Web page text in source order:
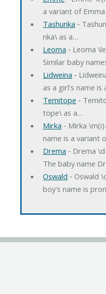
a variant of
Tashunka ‐
nka\ as a…
Leoma ‐ Leoma
Similar baby
Lidweina ‐
as a girl's name is
Temitope ‐
tope\ as a…
Mirka ‐ Mirka
name is a variant
Drema ‐ Drema
The baby name
Oswald ‐ Oswald
boy's name is